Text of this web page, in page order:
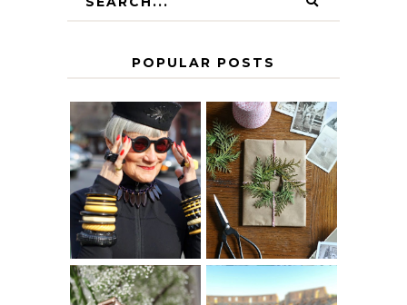
POPULAR POSTS
IS 60 THE NEW
40? HOW TO
AGE
GRACEFULLY
A HOMEMADE
CHRISTMAS -
PAPER
INSPIRATION